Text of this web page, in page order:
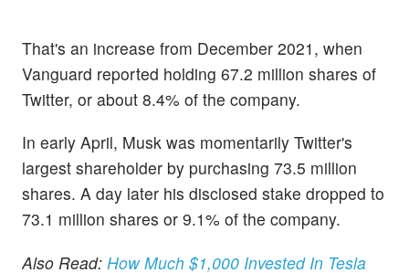
That's an increase from December 2021, when
Vanguard reported holding 67.2 million shares of
Twitter, or about 8.4% of the company.
In early April, Musk was momentarily Twitter's
largest shareholder by purchasing 73.5 million
shares. A day later his disclosed stake dropped to
73.1 million shares or 9.1% of the company.
Also Read: How Much $1,000 Invested In Tesla